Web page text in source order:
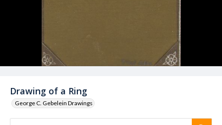
Drawing of a Ring
George C. Gebelein Drawings